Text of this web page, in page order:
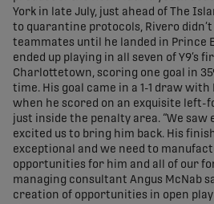
York in late July, just ahead of The
to quarantine protocols, Rivero
teammates until he landed in Prince
ended up playing in all seven of Y9’s
Charlottetown, scoring one goal in
time. His goal came in a 1-1 draw with
when he scored on an exquisite left-
just inside the penalty area. “We saw
excited us to bring him back. His
exceptional and we need to
opportunities for him and all of our
managing consultant Angus McNab
creation of opportunities in open